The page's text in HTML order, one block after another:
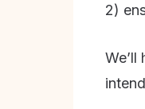
2)
We’ll